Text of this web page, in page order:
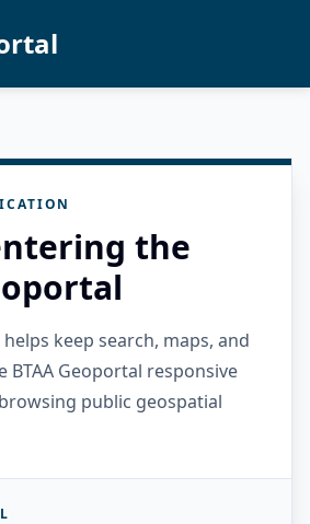
the
keep search, maps, and
BTAA Geoportal responsive
public geospatial